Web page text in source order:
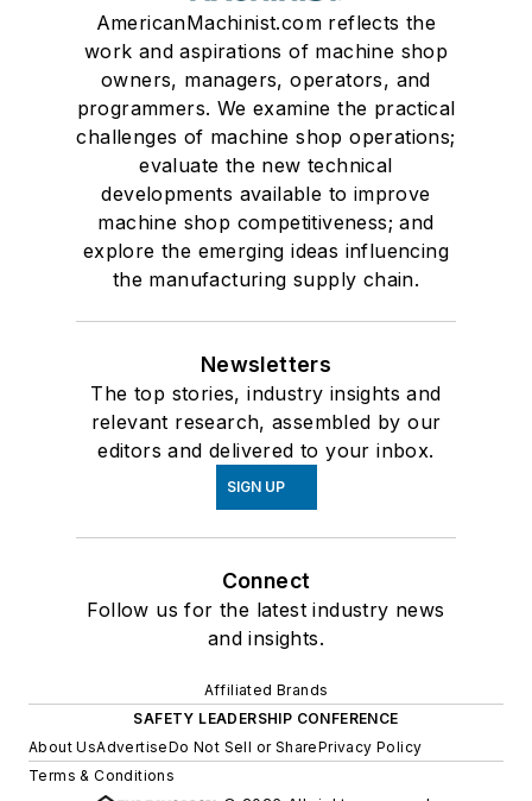
AmericanMachinist.com reflects the
work and aspirations of machine shop
owners, managers, operators, and
programmers. We examine the practical
challenges of machine shop operations;
evaluate the new technical
developments available to improve
machine shop competitiveness; and
explore the emerging ideas influencing
the manufacturing supply chain.
Newsletters
The top stories, industry insights and
relevant research, assembled by our
editors and delivered to your inbox.
SIGN UP
Connect
Follow us for the latest industry news
and insights.
Affiliated Brands
SAFETY LEADERSHIP CONFERENCE
About UsAdvertiseDo Not Sell or SharePrivacy Policy
Terms & Conditions